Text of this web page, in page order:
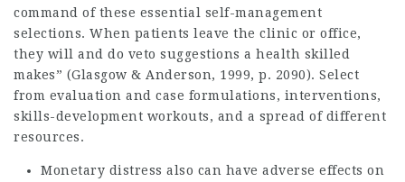
command of these essential self-management
selections. When patients leave the clinic or office,
they will and do veto suggestions a health skilled
makes” (Glasgow & Anderson, 1999, p. 2090). Select
from evaluation and case formulations, interventions,
skills-development workouts, and a spread of different
resources.
Monetary distress also can have adverse effects on